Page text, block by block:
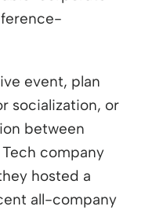
event, plan
socialization, or
between
company
hosted a
window
all-company